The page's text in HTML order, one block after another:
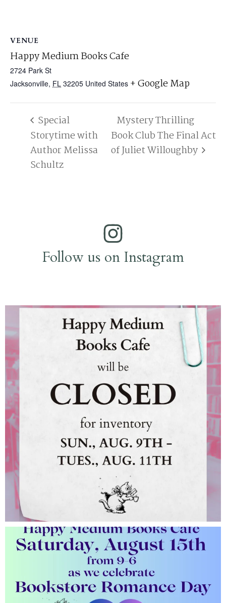
VENUE
Happy Medium Books Cafe
2724 Park St
Jacksonville, FL 32205 United States + Google Map
Special
Storytime with
Author Melissa
Schultz
Mystery Thrilling
Book Club The Final Act
of Juliet Willoughby
Follow us on Instagram